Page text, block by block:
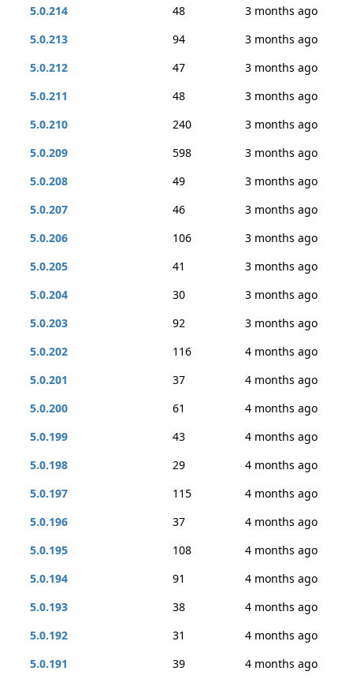
5.0.214 48
3 months ago
5.0.213
94
3 months ago
5.0.212
47
3 months ago
5.0.211
48
3 months ago
5.0.210
240
3 months ago
5.0.209
598
3 months ago
5.0.208
49
3 months ago
5.0.207
46
3 months ago
5.0.206
106
3 months ago
5.0.205
41
3 months ago
5.0.204
30
3 months ago
5.0.203
92
3 months ago
5.0.202
116
4 months ago
5.0.201
37
4 months ago
5.0.200
61
4 months ago
5.0.199
43
4 months ago
5.0.198
29
4 months ago
5.0.197
115
4 months ago
5.0.196
37
4 months ago
5.0.195
108
4 months ago
5.0.194
91
4 months ago
5.0.193
38
4 months ago
5.0.192
31
4 months ago
5.0.191
39
4 months ago